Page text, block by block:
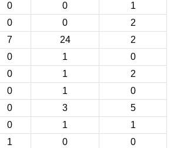
0
0
1
0
0
2
7
24
2
0
1
0
0
1
2
0
1
0
0
3
5
0
1
1
1
0 0